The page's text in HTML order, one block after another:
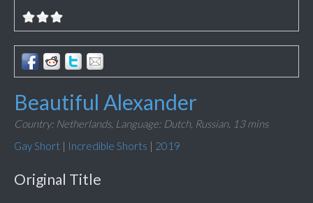
Beautiful Alexander
Country: Netherlands, Language: Dutch, Russian, 13 mins
Gay Short | Incredible Shorts | 2019
Original Title